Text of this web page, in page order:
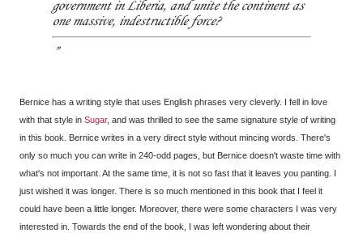
government in Liberia, and unite the continent as
one massive, indestructible force?
Bernice has a writing style that uses English phrases very cleverly. I fell in love
with that style in Sugar, and was thrilled to see the same signature style of writing
in this book. Bernice writes in a very direct style without mincing words. There's
only so much you can write in 240-odd pages, but Bernice doesn't waste time with
what's not important. At the same time, it is not so fast that it leaves you panting. I
just wished it was longer. There is so much mentioned in this book that I feel it
could have been a little longer. Moreover, there were some characters I was very
interested in. Towards the end of the book, I was left wondering about their